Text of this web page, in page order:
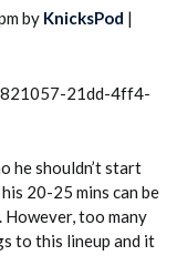
by KnicksPod |
21dd-4ff4-
he shouldn’t start
20-25 mins can be
too many
to this lineup and it